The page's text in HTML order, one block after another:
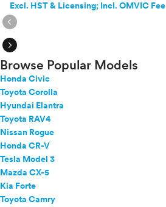
Excl. HST & Licensing; Incl. OMVIC Fee
expand_circle_right
expand_circle_right
Browse Popular Models
Honda Civic
Toyota Corolla
Hyundai Elantra
Toyota RAV4
Nissan Rogue
Honda CR-V
Tesla Model 3
Mazda CX-5
Kia Forte
Toyota Camry